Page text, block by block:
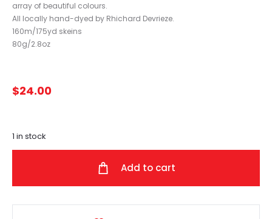
array of beautiful colours.
All locally hand-dyed by Rhichard Devrieze.
160m/175yd skeins
80g/2.8oz
$24.00
1 in stock
Add to cart